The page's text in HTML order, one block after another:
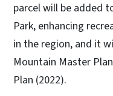
parcel will be added
Park, enhancing
in the region, and it
Mountain Master
Plan (2022).